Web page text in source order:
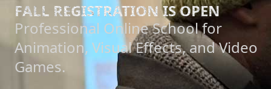
FALL REGISTRATION IS OPEN
Professional Online School for
Animation, Visual Effects, and Video
Games.